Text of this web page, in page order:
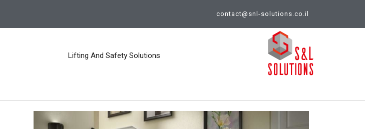
contact@snl-solutions.co.il
Lifting And Safety Solutions